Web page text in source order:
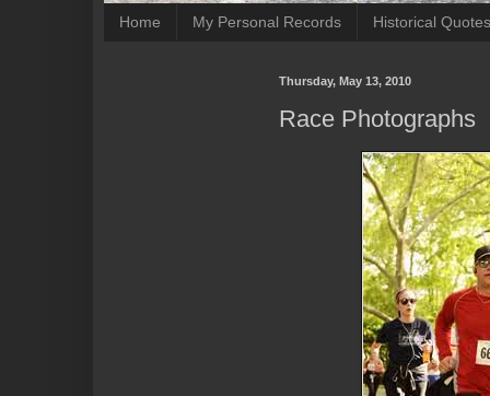
Home My Personal Records Historical
Thursday, May 13, 2010
Race Photographs